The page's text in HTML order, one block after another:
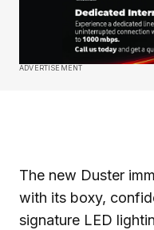
ADVERTISEMENT
The new Duster
with its boxy,
signature LED